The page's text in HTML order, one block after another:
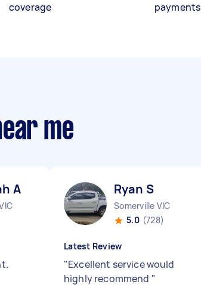
coverage
payments
me
A Ryan S
Somerville VIC
5.0 (728)
Latest Review
"Excellent service would
highly recommend "